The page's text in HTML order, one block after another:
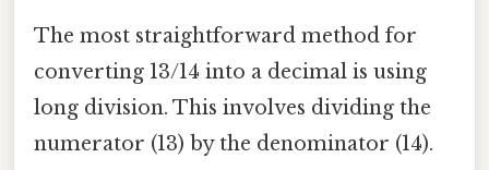
The most straightforward method for
converting 13/14 into a decimal is using
long division. This involves dividing the
numerator (13) by the denominator (14).